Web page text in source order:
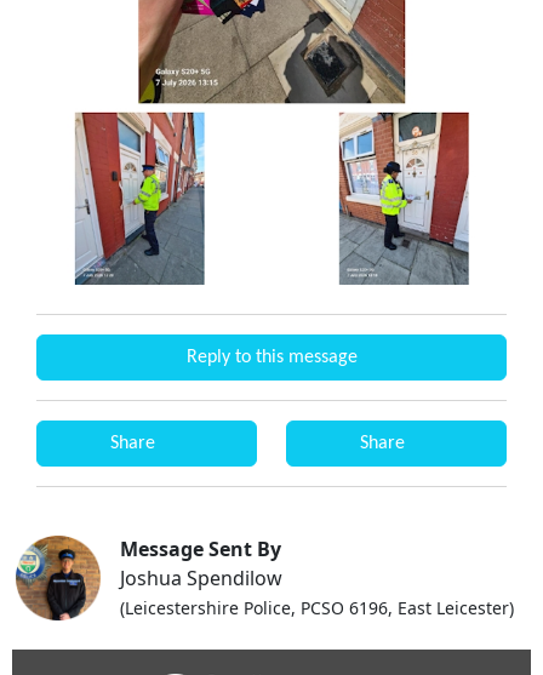
Reply to this message
Share Share
Message Sent By
Joshua Spendilow
(Leicestershire Police, PCSO 6196, East Leicester)